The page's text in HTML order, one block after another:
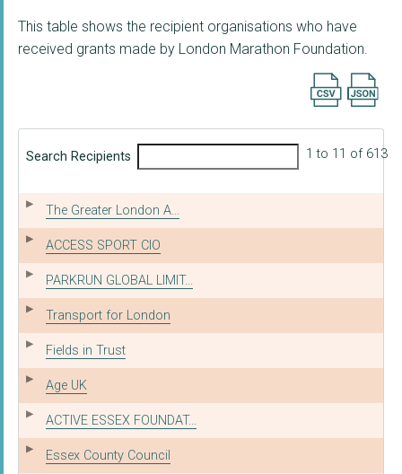
This table shows the recipient organisations who have
received grants made by London Marathon Foundation.
Export
Search Recipients 1 to 11 of 613
The Greater London A...
ACCESS SPORT CIO
PARKRUN GLOBAL LIMIT...
Transport for London
Fields in Trust
Age UK
ACTIVE ESSEX FOUNDAT...
Essex County Council